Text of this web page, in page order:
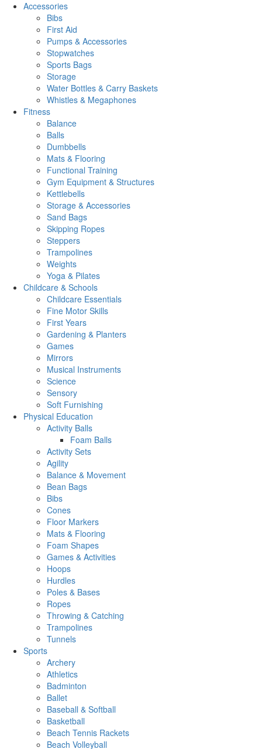
Accessories
Bibs
First Aid
Pumps & Accessories
Stopwatches
Sports Bags
Storage
Water Bottles & Carry Baskets
Whistles & Megaphones
Fitness
Balance
Balls
Dumbbells
Mats & Flooring
Functional Training
Gym Equipment & Structures
Kettlebells
Storage & Accessories
Sand Bags
Skipping Ropes
Steppers
Trampolines
Weights
Yoga & Pilates
Childcare & Schools
Childcare Essentials
Fine Motor Skills
First Years
Gardening & Planters
Games
Mirrors
Musical Instruments
Science
Sensory
Soft Furnishing
Physical Education
Activity Balls
Foam Balls
Activity Sets
Agility
Balance & Movement
Bean Bags
Bibs
Cones
Floor Markers
Mats & Flooring
Foam Shapes
Games & Activities
Hoops
Hurdles
Poles & Bases
Ropes
Throwing & Catching
Trampolines
Tunnels
Sports
Archery
Athletics
Badminton
Ballet
Baseball & Softball
Basketball
Beach Tennis Rackets
Beach Volleyball